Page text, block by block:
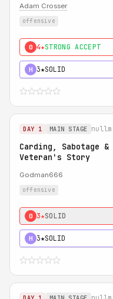
Adam Crosser
offensive
0 4★STRONG ACCEPT
H 3★SOLID
DAY 1 MAIN STAGE nullm
Carding, Sabotage
Veteran's Story
Godman666
offensive
0 3★SOLID
H 3★SOLID